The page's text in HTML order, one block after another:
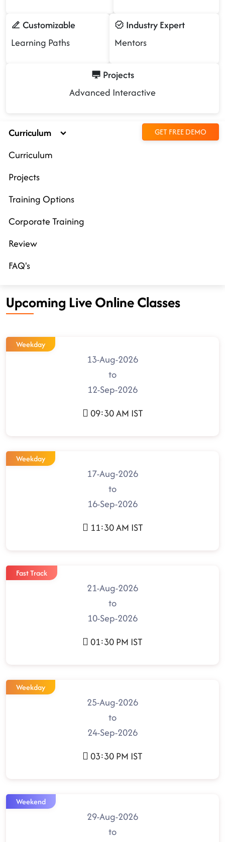
Customizable
Learning Paths
Industry Expert
Mentors
Projects
Advanced Interactive
Curriculum GET FREE DEMO
Curriculum
Projects
Training Options
Corporate Training
Review
FAQ's
Upcoming Live Online Classes
Weekday
13-Aug-2026
to
12-Sep-2026
09:30 AM IST
Weekday
17-Aug-2026
to
16-Sep-2026
11:30 AM IST
Fast Track
21-Aug-2026
to
10-Sep-2026
01:30 PM IST
Weekday
25-Aug-2026
to
24-Sep-2026
03:30 PM IST
Weekend
29-Aug-2026
to